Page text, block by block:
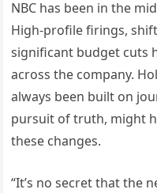
NBC has been in the
High-profile firings,
significant budget cuts
across the company.
always been built on
pursuit of truth, might
these changes.
“It’s no secret that the